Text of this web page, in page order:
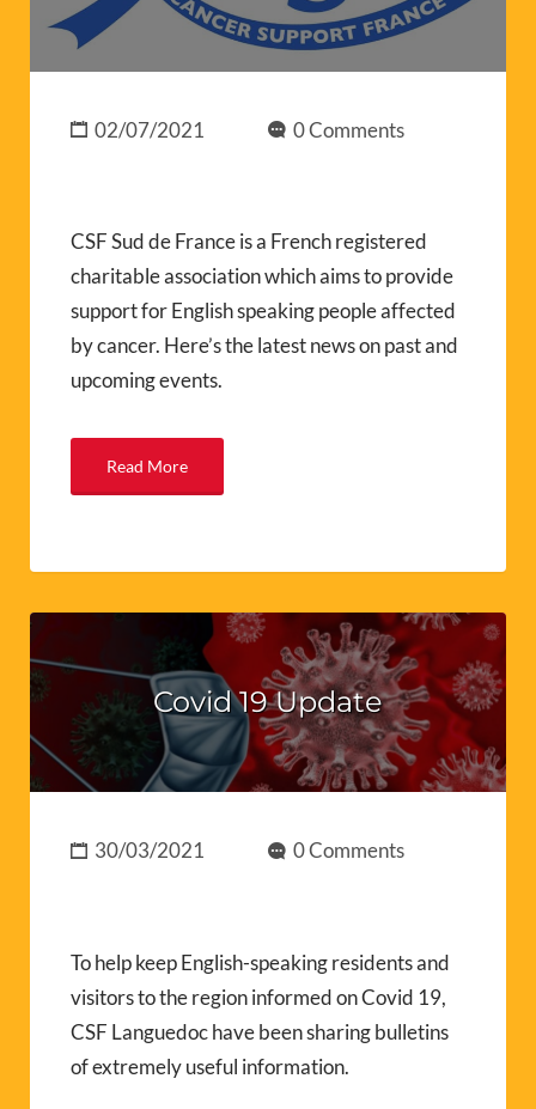
02/07/2021 0 Comments
CSF Sud de France is a French registered
charitable association which aims to provide
support for English speaking people affected
by cancer. Here’s the latest news on past and
upcoming events.
Read More
Covid 19 Update
30/03/2021 0 Comments
To help keep English-speaking residents and
visitors to the region informed on Covid 19,
CSF Languedoc have been sharing bulletins
of extremely useful information.